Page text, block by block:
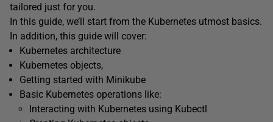
tailored just for you.
In this guide, we’ll start from the Kubernetes utmost basics.
In addition, this guide will cover:
Kubernetes architecture
Kubernetes objects,
Getting started with Minikube
Basic Kubernetes operations like:
Interacting with Kubernetes using Kubectl